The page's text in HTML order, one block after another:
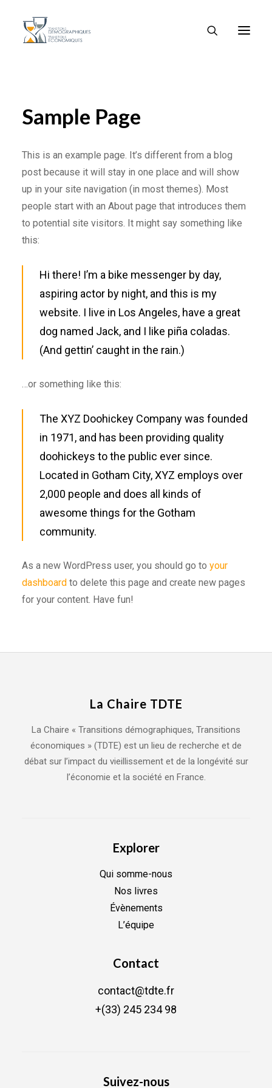
Sample Page
This is an example page. It’s different from a blog
post because it will stay in one place and will show
up in your site navigation (in most themes). Most
people start with an About page that introduces them
to potential site visitors. It might say something like
this:
Hi there! I’m a bike messenger by day,
aspiring actor by night, and this is my
website. I live in Los Angeles, have a great
dog named Jack, and I like piña coladas.
(And gettin’ caught in the rain.)
…or something like this:
The XYZ Doohickey Company was founded
in 1971, and has been providing quality
doohickeys to the public ever since.
Located in Gotham City, XYZ employs over
2,000 people and does all kinds of
awesome things for the Gotham
community.
As a new WordPress user, you should go to your
dashboard to delete this page and create new pages
for your content. Have fun!
La Chaire TDTE
La Chaire « Transitions démographiques, Transitions
économiques » (TDTE) est un lieu de recherche et de
débat sur l’impact du vieillissement et de la longévité sur
l’économie et la société en France.
Explorer
Qui somme-nous
Nos livres
Évènements
L’équipe
Contact
contact@tdte.fr
+(33) 245 234 98
Suivez-nous